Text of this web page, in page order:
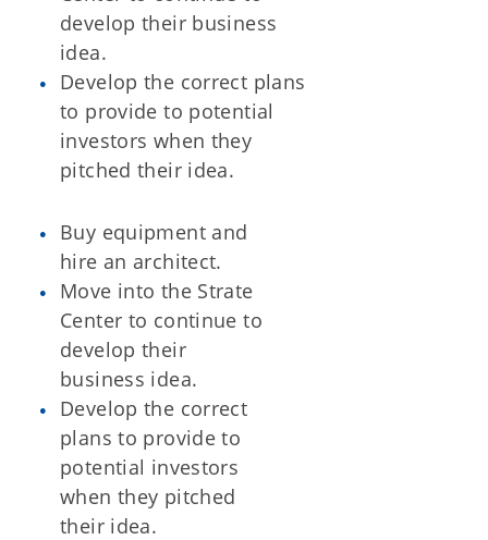
develop their business
idea.
Develop the correct plans
to provide to potential
investors when they
pitched their idea.
Buy equipment and
hire an architect.
Move into the Strate
Center to continue to
develop their
business idea.
Develop the correct
plans to provide to
potential investors
when they pitched
their idea.